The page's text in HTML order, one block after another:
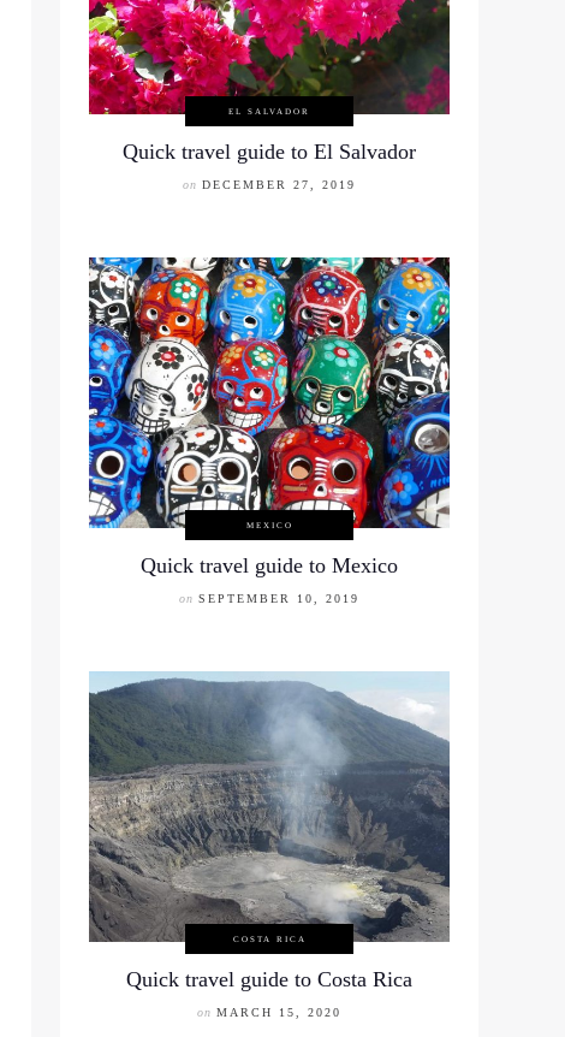
EL SALVADOR
Quick travel guide to El Salvador
on DECEMBER 27, 2019
MEXICO
Quick travel guide to Mexico
on SEPTEMBER 10, 2019
COSTA RICA
Quick travel guide to Costa Rica
on MARCH 15, 2020